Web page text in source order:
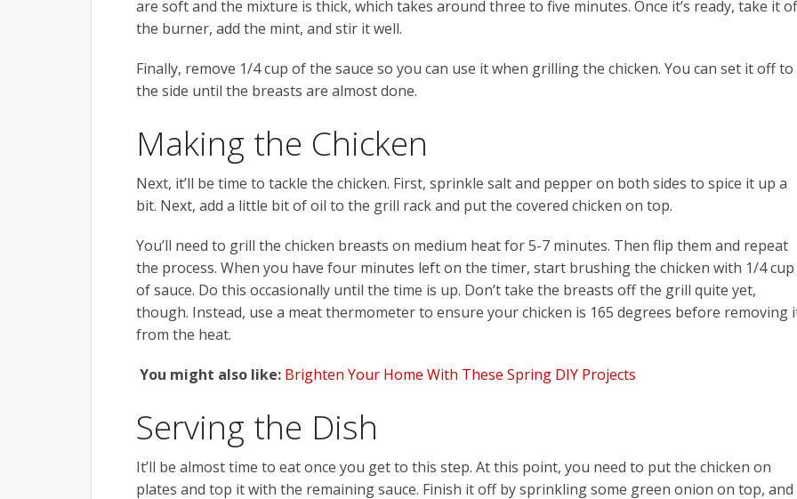
are soft and the mixture is thick, which takes around three to five minutes. Once it’s ready, take it
the burner, add the mint, and stir it well.
Finally, remove 1/4 cup of the sauce so you can use it when grilling the chicken. You can set it off to
the side until the breasts are almost done.
Making the Chicken
Next, it’ll be time to tackle the chicken. First, sprinkle salt and pepper on both sides to spice it up a
bit. Next, add a little bit of oil to the grill rack and put the covered chicken on top.
You’ll need to grill the chicken breasts on medium heat for 5-7 minutes. Then flip them and repeat
the process. When you have four minutes left on the timer, start brushing the chicken with 1/4 cup
of sauce. Do this occasionally until the time is up. Don’t take the breasts off the grill quite yet,
though. Instead, use a meat thermometer to ensure your chicken is 165 degrees before removing
from the heat.
You might also like: Brighten Your Home With These Spring DIY Projects
Serving the Dish
It’ll be almost time to eat once you get to this step. At this point, you need to put the chicken on
plates and top it with the remaining sauce. Finish it off by sprinkling some green onion on top, and